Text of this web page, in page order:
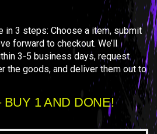
in 3 steps: Choose a item, submit
forward to checkout. We’ll
3-5 business days, request
the goods, and deliver them out to
1 AND DONE!